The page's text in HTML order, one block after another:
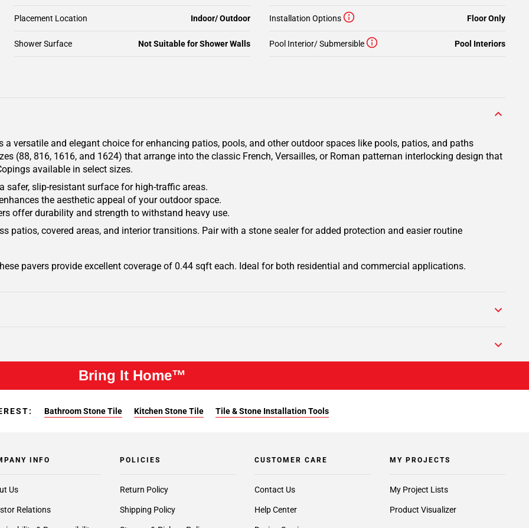
Placement Location Indoor/ Outdoor Installation Options Floor Only
Shower Surface Not Suitable for Shower Walls Pool Interior/ Submersible Pool Interiors
a versatile and elegant choice for enhancing patios, pools, and other outdoor spaces like pools, patios, and paths
(88, 816, 1616, and 1624) that arrange into the classic French, Versailles, or Roman patternan interlocking design that
available in select sizes.
safer, slip-resistant surface for high-traffic areas.
the aesthetic appeal of your outdoor space.
offer durability and strength to withstand heavy use.
patios, covered areas, and interior transitions. Pair with a stone sealer for added protection and easier routine
pavers provide excellent coverage of 0.44 sqft each. Ideal for both residential and commercial applications.
Bring It Home™
Bathroom Stone Tile Kitchen Stone Tile Tile & Stone Installation Tools
INFO
Us
Relations
POLICIES
Return Policy
Shipping Policy
CUSTOMER CARE
Contact Us
Help Center
MY PROJECTS
My Project Lists
Product Visualizer